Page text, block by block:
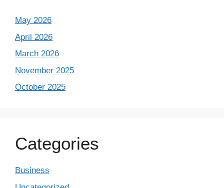
May 2026
April 2026
March 2026
November 2025
October 2025
Categories
Business